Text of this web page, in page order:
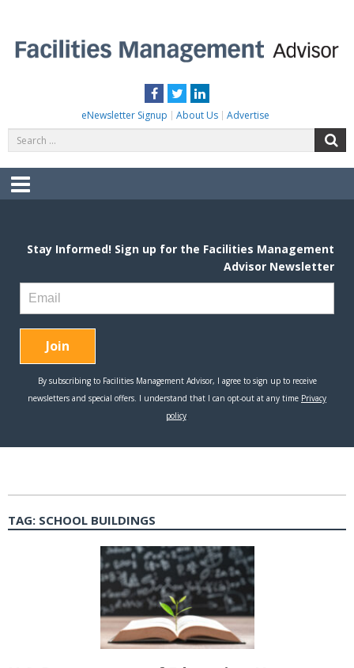
content
Facebook
TwitterLinkedIn
eNewsletter Signup About Us Advertise
for:
Menu
TAG: SCHOOL BUILDINGS